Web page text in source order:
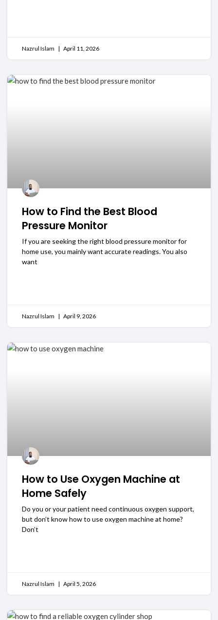
Nazrul Islam April 11, 2026
How to Find the Best Blood
Pressure Monitor
If you are seeking the right blood pressure monitor for
home use, you mainly want accurate readings. You also
want
Nazrul Islam April 9, 2026
How to Use Oxygen Machine at
Home Safely
Do you or your patient need continuous oxygen support,
but don’t know how to use oxygen machine at home?
Don’t
Nazrul Islam April 5, 2026